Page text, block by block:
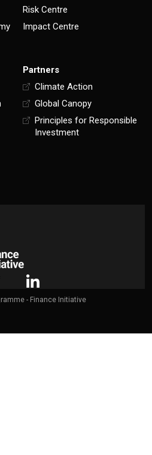
Risk Centre
Impact Centre
Partners
Climate Action
Global Canopy
Principles for Responsible
Investment
- Finance Initiative